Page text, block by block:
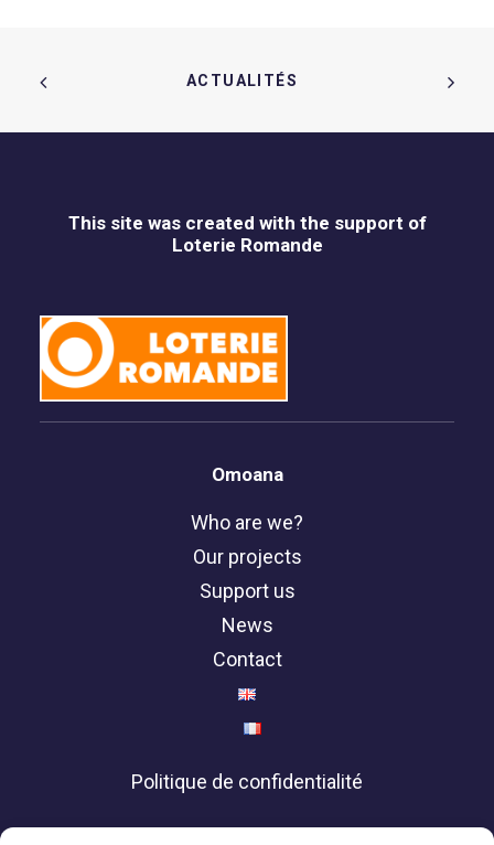
ACTUALITÉS
This site was created with the support of
Loterie Romande
Omoana
Who are we?
Our projects
Support us
News
Contact
Politique de confidentialité